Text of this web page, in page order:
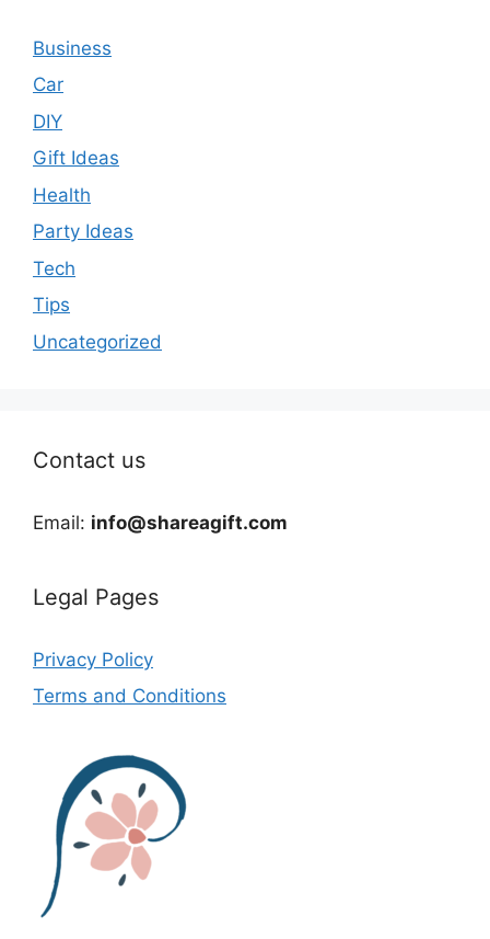
Business
Car
DIY
Gift Ideas
Health
Party Ideas
Tech
Tips
Uncategorized
Contact us
Email: info@shareagift.com
Legal Pages
Privacy Policy
Terms and Conditions